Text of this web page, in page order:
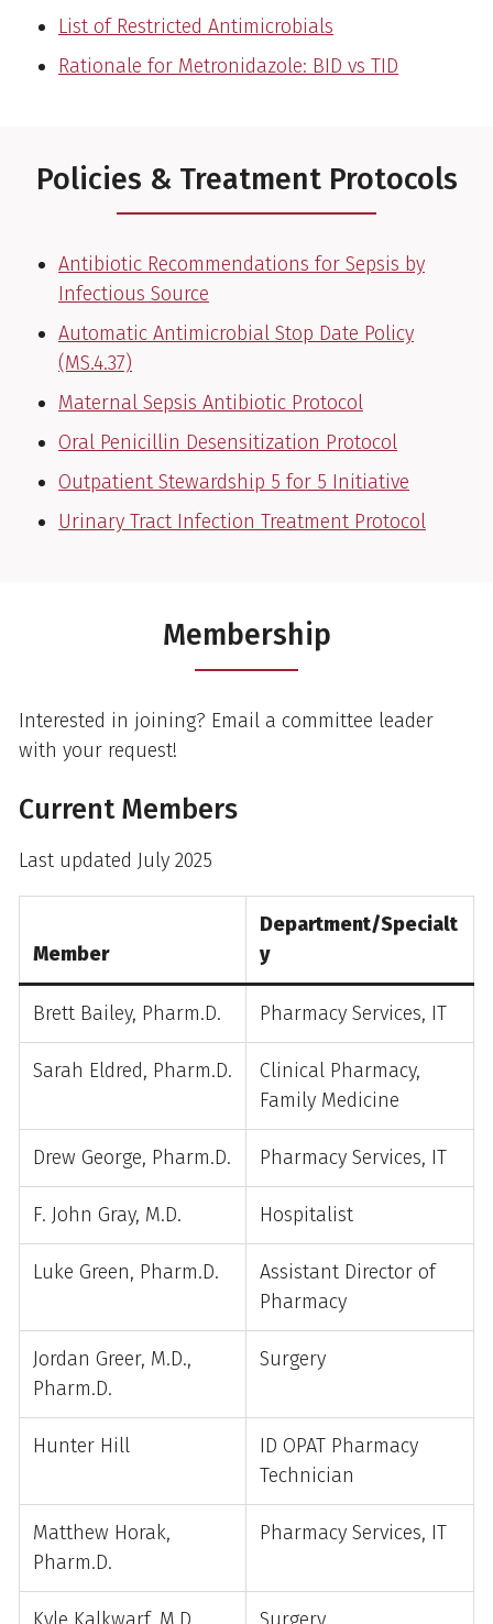
List of Restricted Antimicrobials
Rationale for Metronidazole: BID vs TID
Policies & Treatment Protocols
Antibiotic Recommendations for Sepsis by
Infectious Source
Automatic Antimicrobial Stop Date Policy
(MS.4.37)
Maternal Sepsis Antibiotic Protocol
Oral Penicillin Desensitization Protocol
Outpatient Stewardship 5 for 5 Initiative
Urinary Tract Infection Treatment Protocol
Membership
Interested in joining? Email a committee leader
with your request!
Current Members
Last updated July 2025
Member
Department/Specialt
y
Brett Bailey, Pharm.D. Pharmacy Services, IT
Sarah Eldred, Pharm.D.
Clinical Pharmacy,
Family Medicine
Drew George, Pharm.D. Pharmacy Services, IT
F. John Gray, M.D. Hospitalist
Luke Green, Pharm.D.
Assistant Director of
Pharmacy
Jordan Greer, M.D.,
Pharm.D.
Surgery
Hunter Hill
ID OPAT Pharmacy
Technician
Matthew Horak,
Pharm.D.
Pharmacy Services, IT